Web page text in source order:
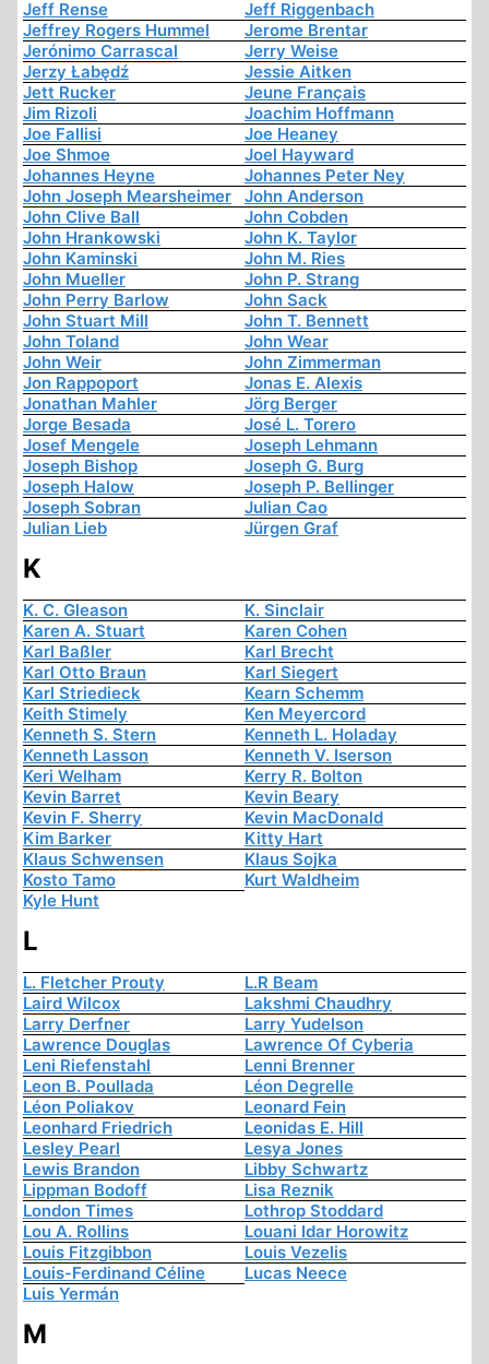
Jeff Rense
Jeff Riggenbach
Jeffrey Rogers Hummel
Jerome Brentar
Jerónimo Carrascal
Jerry Weise
Jerzy Łabędź
Jessie Aitken
Jett Rucker
Jeune Français
Jim Rizoli
Joachim Hoffmann
Joe Fallisi
Joe Heaney
Joe Shmoe
Joel Hayward
Johannes Heyne
Johannes Peter Ney
John Joseph Mearsheimer
John Anderson
John Clive Ball
John Cobden
John Hrankowski
John K. Taylor
John Kaminski
John M. Ries
John Mueller
John P. Strang
John Perry Barlow
John Sack
John Stuart Mill
John T. Bennett
John Toland
John Wear
John Weir
John Zimmerman
Jon Rappoport
Jonas E. Alexis
Jonathan Mahler
Jörg Berger
Jorge Besada
José L. Torero
Josef Mengele
Joseph Lehmann
Joseph Bishop
Joseph G. Burg
Joseph Halow
Joseph P. Bellinger
Joseph Sobran
Julian Cao
Julian Lieb
Jürgen Graf
K
K. C. Gleason
K. Sinclair
Karen A. Stuart
Karen Cohen
Karl Baßler
Karl Brecht
Karl Otto Braun
Karl Siegert
Karl Striedieck
Kearn Schemm
Keith Stimely
Ken Meyercord
Kenneth S. Stern
Kenneth L. Holaday
Kenneth Lasson
Kenneth V. Iserson
Keri Welham
Kerry R. Bolton
Kevin Barret
Kevin Beary
Kevin F. Sherry
Kevin MacDonald
Kim Barker
Kitty Hart
Klaus Schwensen
Klaus Sojka
Kosto Tamo
Kurt Waldheim
Kyle Hunt
L
L. Fletcher Prouty
L.R Beam
Laird Wilcox
Lakshmi Chaudhry
Larry Derfner
Larry Yudelson
Lawrence Douglas
Lawrence Of Cyberia
Leni Riefenstahl
Lenni Brenner
Leon B. Poullada
Léon Degrelle
Léon Poliakov
Leonard Fein
Leonhard Friedrich
Leonidas E. Hill
Lesley Pearl
Lesya Jones
Lewis Brandon
Libby Schwartz
Lippman Bodoff
Lisa Reznik
London Times
Lothrop Stoddard
Lou A. Rollins
Louani Idar Horowitz
Louis Fitzgibbon
Louis Vezelis
Louis-Ferdinand Céline
Lucas Neece
Luis Yermán
M